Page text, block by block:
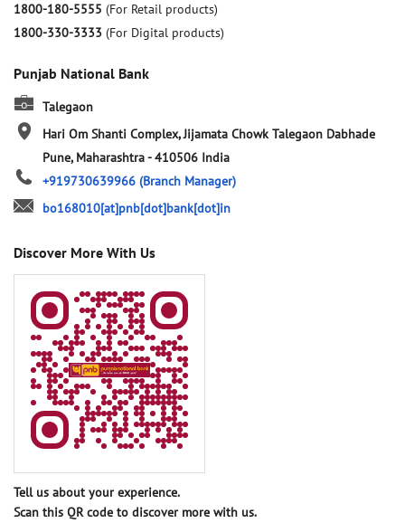
1800-180-5555 (For Retail products)
1800-330-3333 (For Digital products)
Punjab National Bank
Talegaon
Hari Om Shanti Complex, Jijamata Chowk Talegaon Dabhade
Pune, Maharashtra-410506 India
+919730639966 (Branch Manager)
bo168010[at]pnb[dot]bank[dot]in
Discover More With Us
Tell us about your experience.
Scan this QR code to discover more with us.